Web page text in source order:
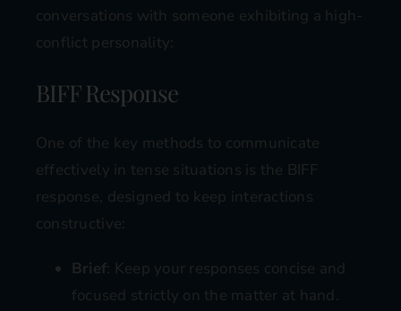
conversations with someone exhibiting a high-
conflict personality:
BIFF Response
One of the key methods to communicate
effectively in tense situations is the BIFF
response, designed to keep interactions
constructive:
Brief: Keep your responses concise and
focused strictly on the matter at hand.